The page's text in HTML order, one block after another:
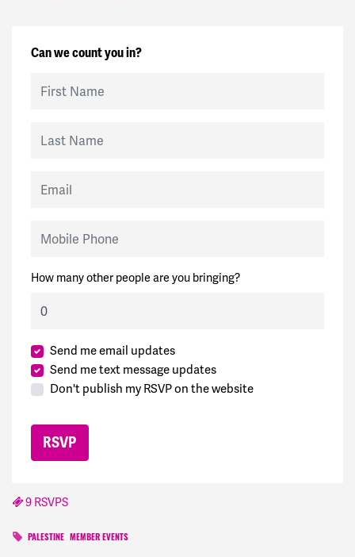
Can we count you in?
How many other people are you bringing?
Send me email updates
Send me text message updates
Don't publish my RSVP on the website
9 RSVPS
PALESTINE MEMBER EVENTS